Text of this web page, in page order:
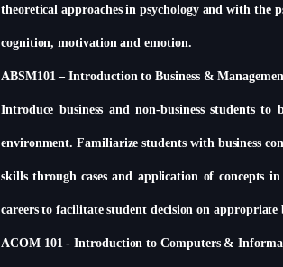
theoretical approaches in psychology and with the
cognition, motivation and emotion.
ABSM101 – Introduction to Business &
Introduce business and non-business students
environment. Familiarize students with business
skills through cases and application of concepts
careers to facilitate student decision on appropriate
ACOM 101 - Introduction to Computers &